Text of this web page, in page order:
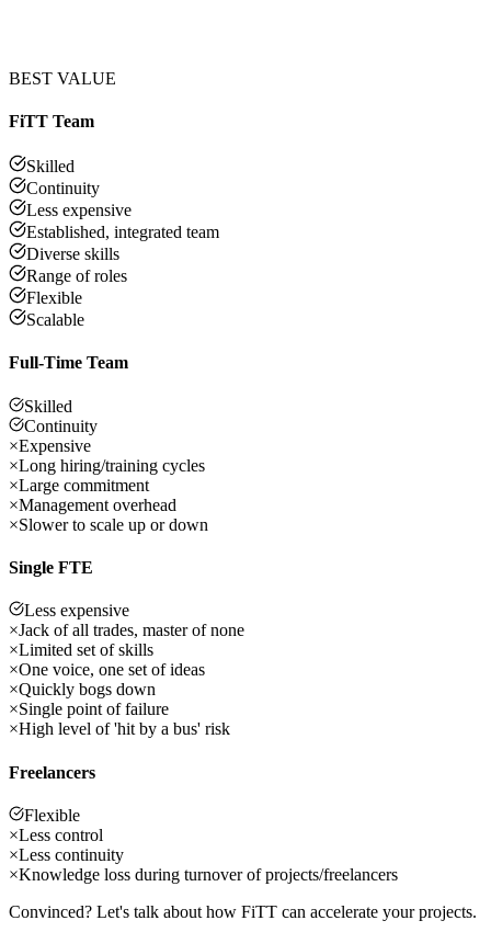
BEST VALUE
FiTT Team
Skilled
Continuity
Less expensive
Established, integrated team
Diverse skills
Range of roles
Flexible
Scalable
Full-Time Team
Skilled
Continuity
×Expensive
×Long hiring/training cycles
×Large commitment
×Management overhead
×Slower to scale up or down
Single FTE
Less expensive
×Jack of all trades, master of none
×Limited set of skills
×One voice, one set of ideas
×Quickly bogs down
×Single point of failure
×High level of 'hit by a bus' risk
Freelancers
Flexible
×Less control
×Less continuity
×Knowledge loss during turnover of projects/freelancers
Convinced? Let's talk about how FiTT can accelerate your projects.